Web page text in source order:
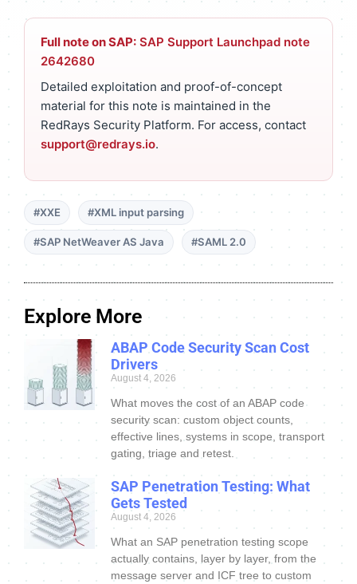
Full note on SAP: SAP Support Launchpad note
2642680
Detailed exploitation and proof-of-concept
material for this note is maintained in the
RedRays Security Platform. For access, contact
support@redrays.io.
#XXE #XML input parsing
#SAP NetWeaver AS Java #SAML 2.0
Explore More
ABAP Code Security Scan Cost
Drivers
August 4, 2026
What moves the cost of an ABAP code
security scan: custom object counts,
effective lines, systems in scope, transport
gating, triage and retest.
SAP Penetration Testing: What
Gets Tested
August 4, 2026
What an SAP penetration testing scope
actually contains, layer by layer, from the
message server and ICF tree to custom